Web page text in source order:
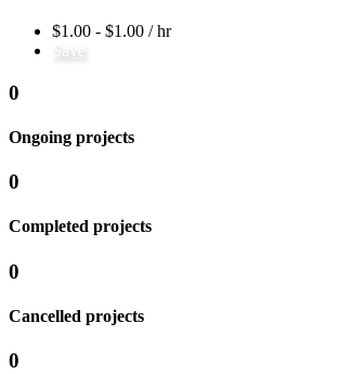
$1.00 - $1.00 / hr
Save
0
Ongoing projects
0
Completed projects
0
Cancelled projects
0